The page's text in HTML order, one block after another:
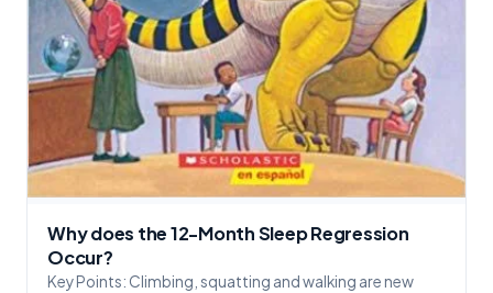
Why does the 12-Month Sleep Regression
Occur?
Key Points: Climbing, squatting and walking are new